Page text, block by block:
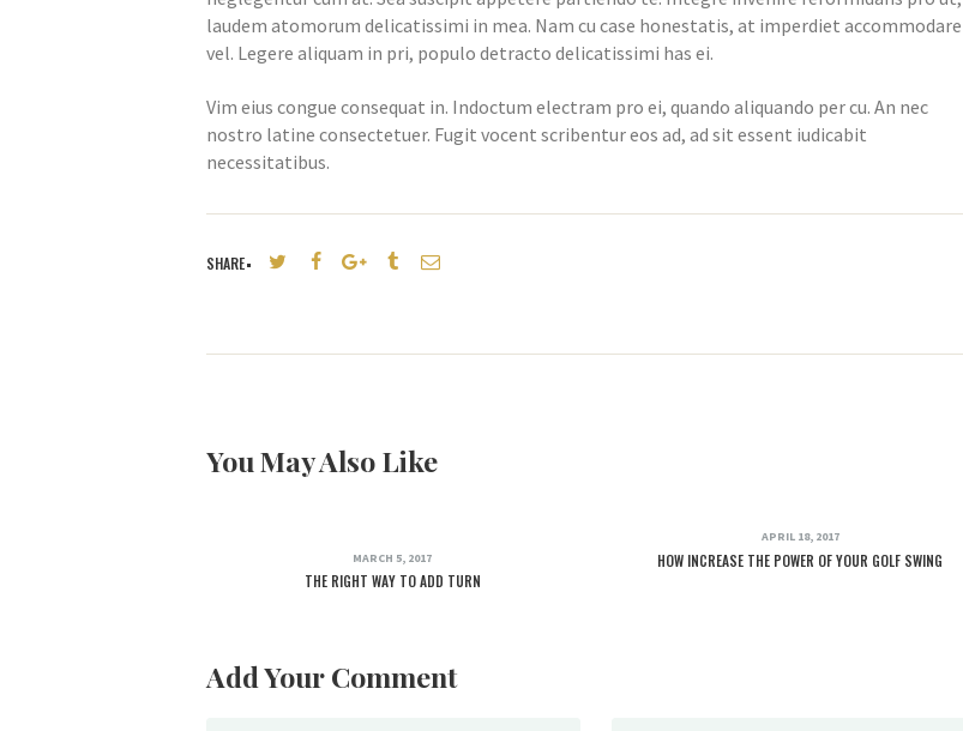
laudem atomorum delicatissimi in mea. Nam cu case honestatis, at imperdiet accommodare
vel. Legere aliquam in pri, populo detracto delicatissimi has ei.
Vim eius congue consequat in. Indoctum electram pro ei, quando aliquando per cu. An nec
nostro latine consectetuer. Fugit vocent scribentur eos ad, ad sit essent iudicabit
necessitatibus.
SHARE
You May Also Like
MARCH 5, 2017
THE RIGHT WAY TO ADD TURN
APRIL 18, 2017
HOW INCREASE THE POWER OF YOUR GOLF SWING
Add Your Comment